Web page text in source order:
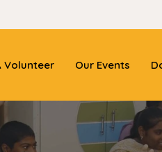
Volunteer Our Events